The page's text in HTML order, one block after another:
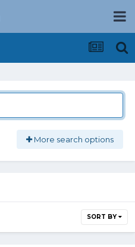
More search options
SORT BY